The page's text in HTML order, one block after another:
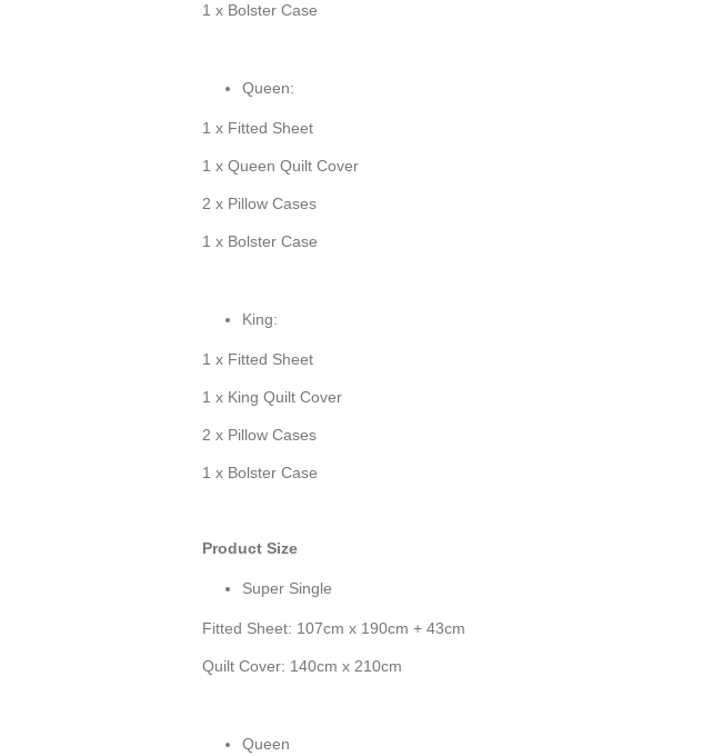
1 x Bolster Case
Queen:
1 x Fitted Sheet
1 x Queen Quilt Cover
2 x Pillow Cases
1 x Bolster Case
King:
1 x Fitted Sheet
1 x King Quilt Cover
2 x Pillow Cases
1 x Bolster Case
Product Size
Super Single
Fitted Sheet: 107cm x 190cm + 43cm
Quilt Cover: 140cm x 210cm
Queen